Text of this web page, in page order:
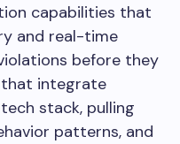
capabilities that
and real-time
before they
that integrate
stack, pulling
patterns, and